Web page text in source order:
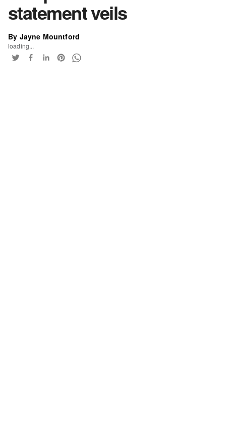
statement veils
By Jayne Mountford
loading...